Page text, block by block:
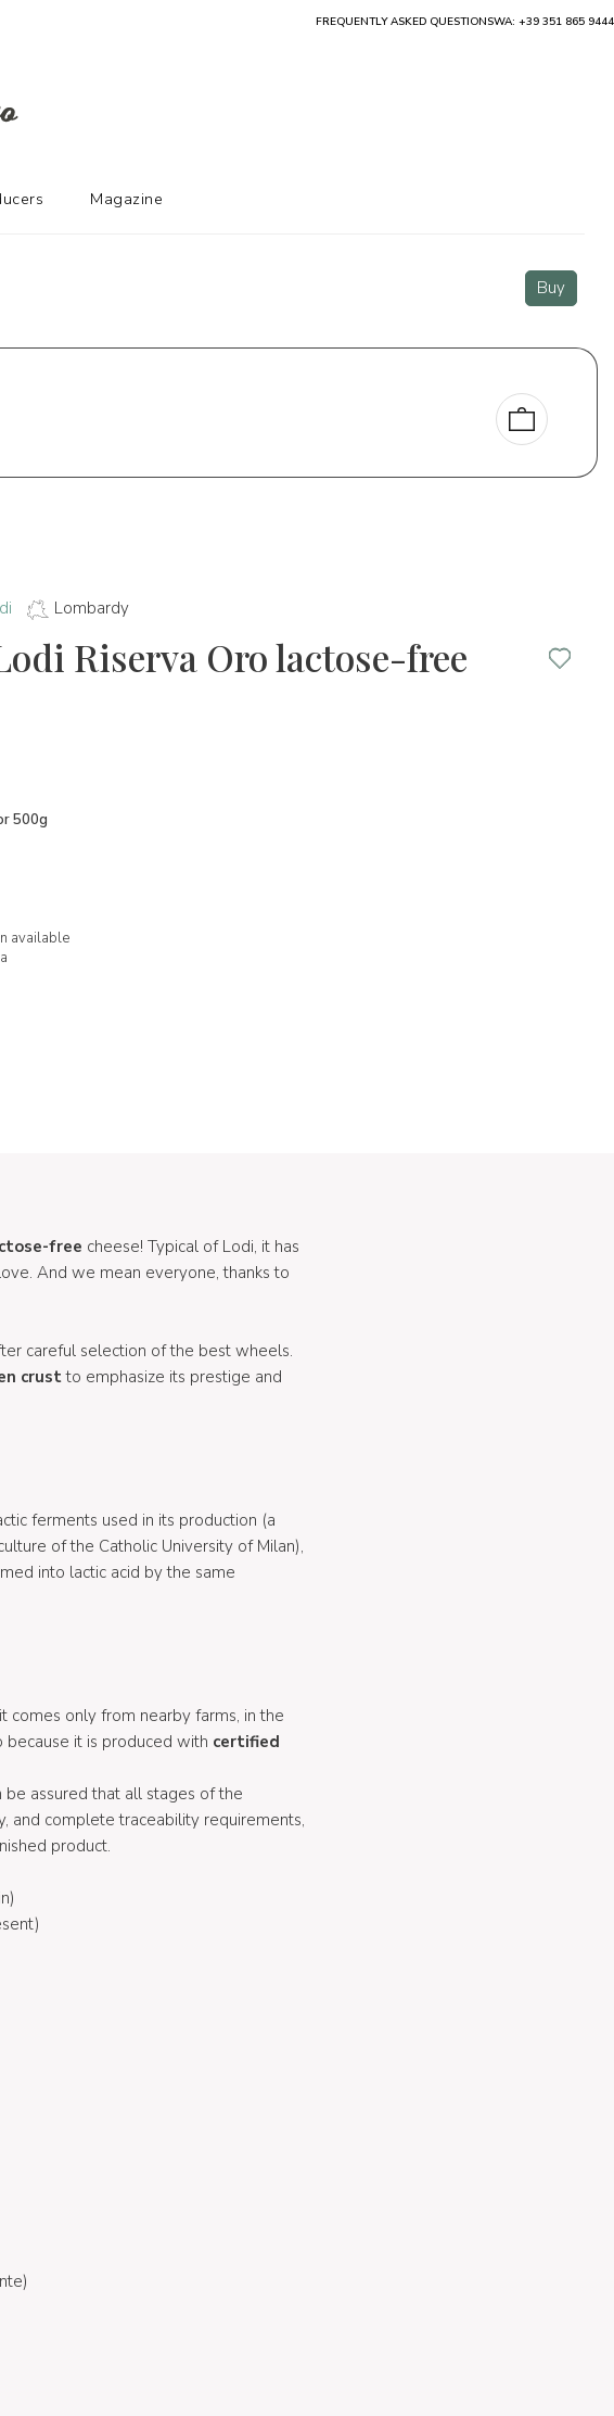
Buy
Lombardy
Riserva Oro lactose-free
500g
available
free cheese! Typical of Lodi, it has
And we mean everyone, thanks to
careful selection of the best wheels.
crustto emphasize its prestige and
ferments used in its production (a
of the Catholic University of Milan),
into lactic acid by the same
comes only from nearby farms, in the
because it is produced with certified
be assured that all stages of the
and complete traceability requirements,
product.
FREQUENTLY ASKED QUESTIONSWA: +39 351 865 9444
Magazine